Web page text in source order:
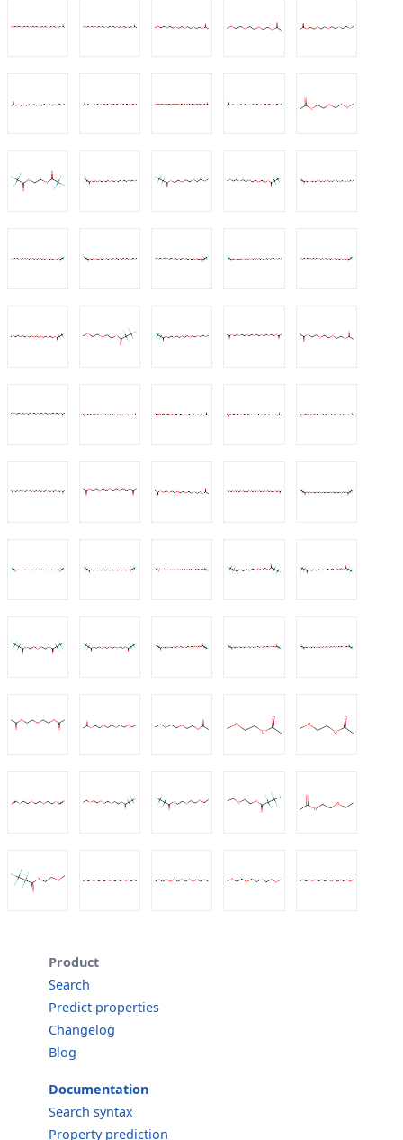
Product
Search
Predict properties
Changelog
Blog
Documentation
Search syntax
Property prediction